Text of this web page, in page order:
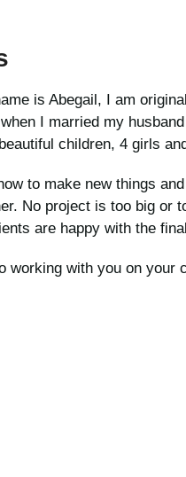
is Abegail, I am
I married my
children, 4 girls
to make new things
No project is too big or
are happy with the
working with you on your